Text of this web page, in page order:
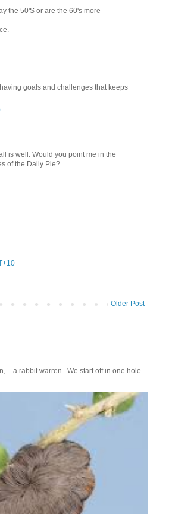
the 50'S or are the 60's more
goals and challenges that keeps
is well. Would you point me in the
of the Daily Pie?
Older Post
- a rabbit warren . We start off in one hole